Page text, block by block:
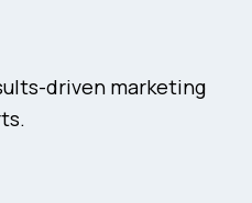
driven marketing